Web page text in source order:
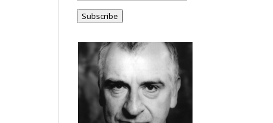
Address
Subscribe